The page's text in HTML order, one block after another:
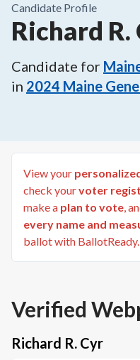
Candidate Profile
Richard R.
Candidate for
in 2024 Maine
View your
check yourvoter
make a plan to vote,
every name and
ballot with BallotReady.
Verified
Richard R. Cyr